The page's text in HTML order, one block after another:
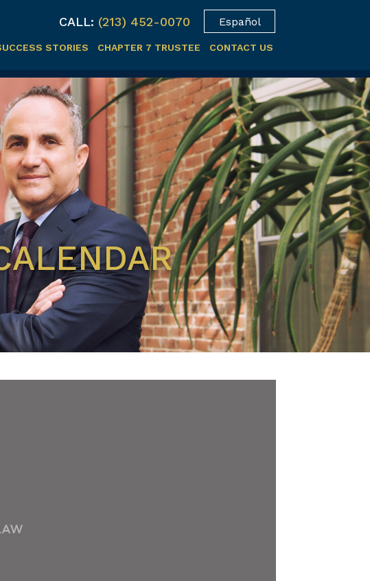
CALL: (213) 452-0070 Español
STORIES CHAPTER 7 TRUSTEE CONTACT US